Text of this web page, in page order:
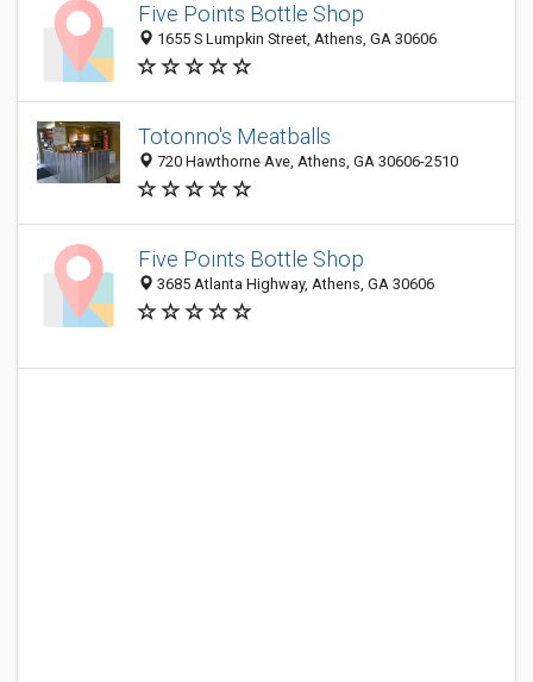
Five Points Bottle Shop
1655 S Lumpkin Street, Athens, GA 30606
Totonno's Meatballs
720 Hawthorne Ave, Athens, GA 30606-2510
Five Points Bottle Shop
3685 Atlanta Highway, Athens, GA 30606